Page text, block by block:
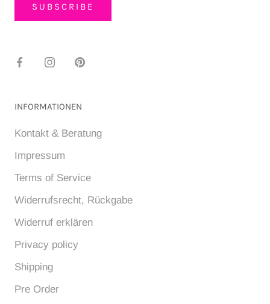
SUBSCRIBE
INFORMATIONEN
Kontakt & Beratung
Impressum
Terms of Service
Widerrufsrecht, Rückgabe
Widerruf erklären
Privacy policy
Shipping
Pre Order